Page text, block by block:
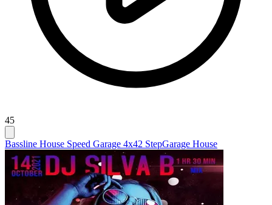
45
Bassline House Speed Garage 4x42 StepGarage House